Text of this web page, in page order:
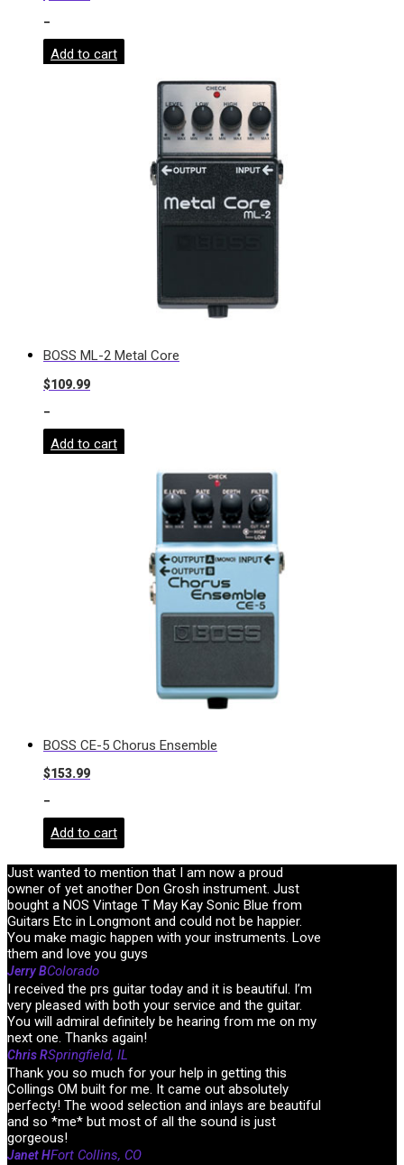
-
Add to cart
BOSS ML-2 Metal Core
$109.99
-
Add to cart
BOSS CE-5 Chorus Ensemble
$153.99
-
Add to cart
Just wanted to mention that I am now a proud
owner of yet another Don Grosh instrument. Just
bought a NOS Vintage T May Kay Sonic Blue from
Guitars Etc in Longmont and could not be happier.
You make magic happen with your instruments. Love
them and love you guys
Jerry BColorado
I received the prs guitar today and it is beautiful. I’m
very pleased with both your service and the guitar.
You will admiral definitely be hearing from me on my
next one. Thanks again!
Chris RSpringfield, IL
Thank you so much for your help in getting this
Collings OM built for me. It came out absolutely
perfecty! The wood selection and inlays are beautiful
and so *me* but most of all the sound is just
gorgeous!
Janet HFort Collins, CO